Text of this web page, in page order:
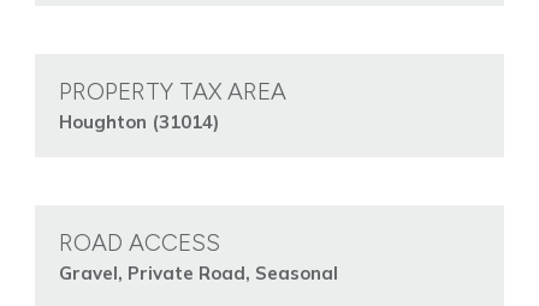
PROPERTY TAX AREA
Houghton (31014)
ROAD ACCESS
Gravel, Private Road, Seasonal